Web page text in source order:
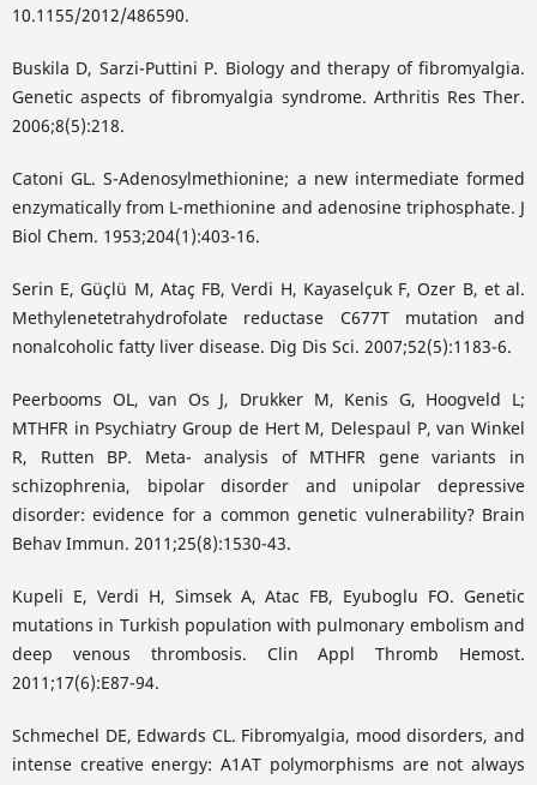
10.1155/2012/486590.
Buskila D, Sarzi-Puttini P. Biology and therapy of fibromyalgia.
Genetic aspects of fibromyalgia syndrome. Arthritis Res Ther.
2006;8(5):218.
Catoni GL. S-Adenosylmethionine; a new intermediate formed
enzymatically from L-methionine and adenosine triphosphate. J
Biol Chem. 1953;204(1):403-16.
Serin E, Güçlü M, Ataç FB, Verdi H, Kayaselçuk F, Ozer B, et al.
Methylenetetrahydrofolate reductase C677T mutation and
nonalcoholic fatty liver disease. Dig Dis Sci. 2007;52(5):1183-6.
Peerbooms OL, van Os J, Drukker M, Kenis G, Hoogveld L;
MTHFR in Psychiatry Group de Hert M, Delespaul P, van Winkel
R, Rutten BP. Meta- analysis of MTHFR gene variants in
schizophrenia, bipolar disorder and unipolar depressive
disorder: evidence for a common genetic vulnerability? Brain
Behav Immun. 2011;25(8):1530-43.
Kupeli E, Verdi H, Simsek A, Atac FB, Eyuboglu FO. Genetic
mutations in Turkish population with pulmonary embolism and
deep venous thrombosis. Clin Appl Thromb Hemost.
2011;17(6):E87-94.
Schmechel DE, Edwards CL. Fibromyalgia, mood disorders, and
intense creative energy: A1AT polymorphisms are not always